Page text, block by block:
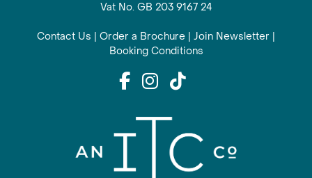
Vat No. GB 203 9167 24
Contact Us | Order a Brochure | Join Newsletter |
Booking Conditions